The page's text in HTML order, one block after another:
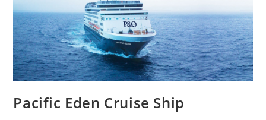
Pacific Eden Cruise Ship